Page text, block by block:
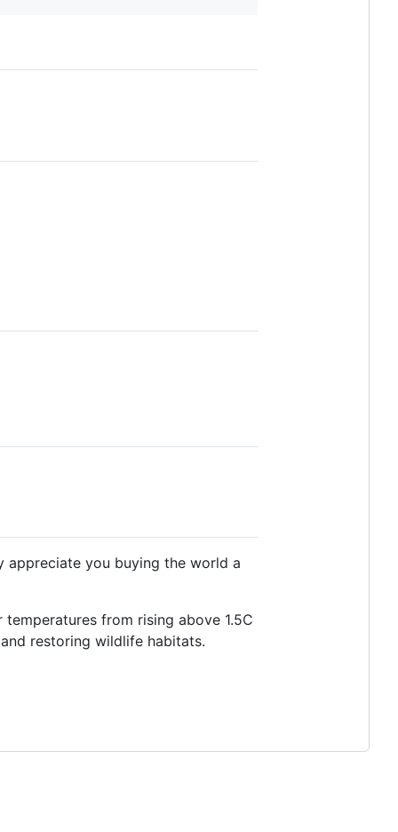
you buying the world a
from rising above 1.5C
restoring wildlife habitats.